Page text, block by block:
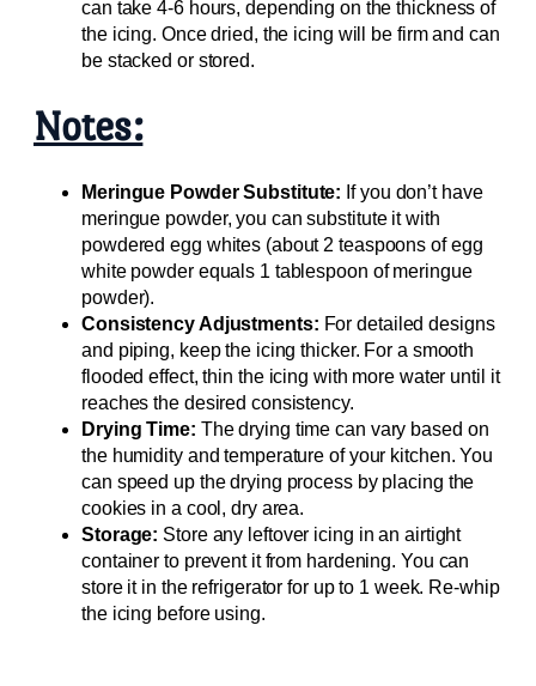
can take 4-6 hours, depending on the thickness of
the icing. Once dried, the icing will be firm and can
be stacked or stored.
Notes:
Meringue Powder Substitute: If you don’t have
meringue powder, you can substitute it with
powdered egg whites (about 2 teaspoons of egg
white powder equals 1 tablespoon of meringue
powder).
Consistency Adjustments: For detailed designs
and piping, keep the icing thicker. For a smooth
flooded effect, thin the icing with more water until it
reaches the desired consistency.
Drying Time: The drying time can vary based on
the humidity and temperature of your kitchen. You
can speed up the drying process by placing the
cookies in a cool, dry area.
Storage: Store any leftover icing in an airtight
container to prevent it from hardening. You can
store it in the refrigerator for up to 1 week. Re-whip
the icing before using.